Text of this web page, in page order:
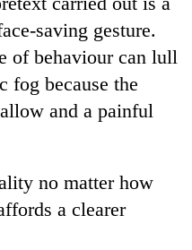
saving gesture.
of behaviour can lull
fog because the
and a painful
no matter how
a clearer